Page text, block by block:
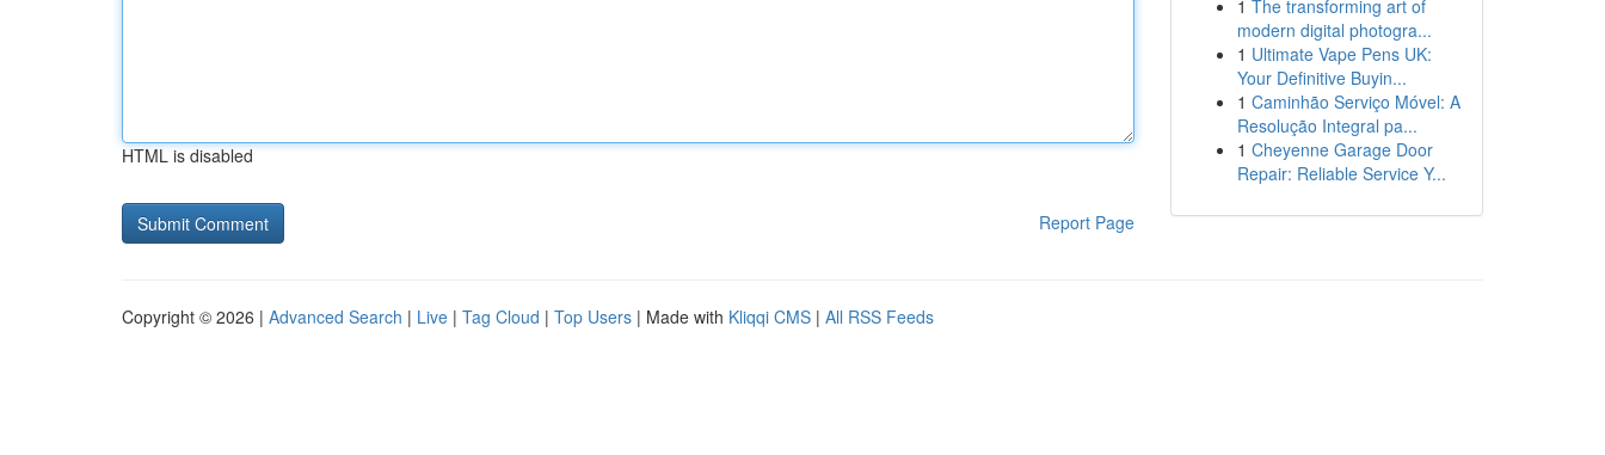
HTML is disabled
Report Page
1 The transforming art of
modern digital photogra...
1 Ultimate Vape Pens UK:
Your Definitive Buyin...
1 Caminhão Serviço Móvel: A
Resolução Integral pa...
1 Cheyenne Garage Door
Repair: Reliable Service Y...
Copyright © 2026 | Advanced Search | Live | Tag Cloud | Top Users | Made with Kliqqi CMS | All RSS Feeds